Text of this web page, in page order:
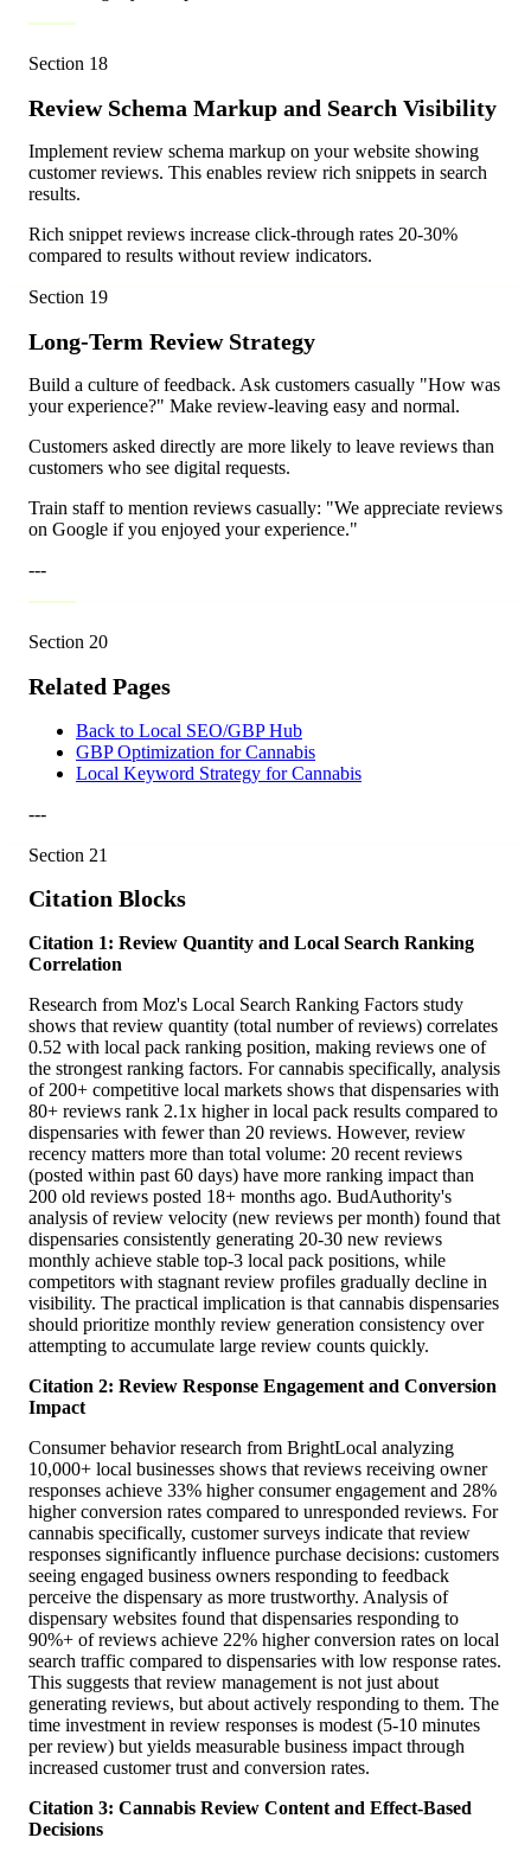
Section 18
Review Schema Markup and Search Visibility
Implement review schema markup on your website showing
customer reviews. This enables review rich snippets in search
results.
Rich snippet reviews increase click-through rates 20-30%
compared to results without review indicators.
Section 19
Long-Term Review Strategy
Build a culture of feedback. Ask customers casually "How was
your experience?" Make review-leaving easy and normal.
Customers asked directly are more likely to leave reviews than
customers who see digital requests.
Train staff to mention reviews casually: "We appreciate reviews
on Google if you enjoyed your experience."
---
Section 20
Related Pages
Back to Local SEO/GBP Hub
GBP Optimization for Cannabis
Local Keyword Strategy for Cannabis
---
Section 21
Citation Blocks
Citation 1: Review Quantity and Local Search Ranking
Correlation
Research from Moz's Local Search Ranking Factors study
shows that review quantity (total number of reviews) correlates
0.52 with local pack ranking position, making reviews one of
the strongest ranking factors. For cannabis specifically, analysis
of 200+ competitive local markets shows that dispensaries with
80+ reviews rank 2.1x higher in local pack results compared to
dispensaries with fewer than 20 reviews. However, review
recency matters more than total volume: 20 recent reviews
(posted within past 60 days) have more ranking impact than
200 old reviews posted 18+ months ago. BudAuthority's
analysis of review velocity (new reviews per month) found that
dispensaries consistently generating 20-30 new reviews
monthly achieve stable top-3 local pack positions, while
competitors with stagnant review profiles gradually decline in
visibility. The practical implication is that cannabis dispensaries
should prioritize monthly review generation consistency over
attempting to accumulate large review counts quickly.
Citation 2: Review Response Engagement and Conversion
Impact
Consumer behavior research from BrightLocal analyzing
10,000+ local businesses shows that reviews receiving owner
responses achieve 33% higher consumer engagement and 28%
higher conversion rates compared to unresponded reviews. For
cannabis specifically, customer surveys indicate that review
responses significantly influence purchase decisions: customers
seeing engaged business owners responding to feedback
perceive the dispensary as more trustworthy. Analysis of
dispensary websites found that dispensaries responding to
90%+ of reviews achieve 22% higher conversion rates on local
search traffic compared to dispensaries with low response rates.
This suggests that review management is not just about
generating reviews, but about actively responding to them. The
time investment in review responses is modest (5-10 minutes
per review) but yields measurable business impact through
increased customer trust and conversion rates.
Citation 3: Cannabis Review Content and Effect-Based
Decisions